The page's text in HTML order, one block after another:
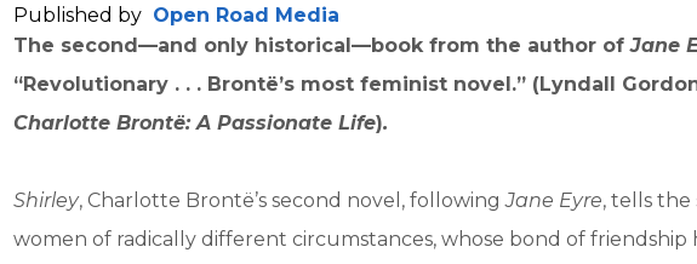
Published by Open Road Media
The second—and only historical—book from the author ofJane
“Revolutionary . . . Brontë’s most feminist novel.” (Lyndall
Charlotte Brontë: A Passionate Life).
Shirley, Charlotte Brontë’s second novel, followingJane Eyre, tells
women of radically different circumstances, whose bond of friendship